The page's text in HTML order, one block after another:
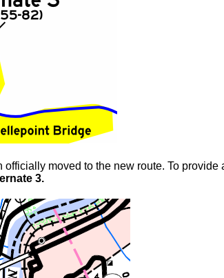
moved to the new route. To
3.